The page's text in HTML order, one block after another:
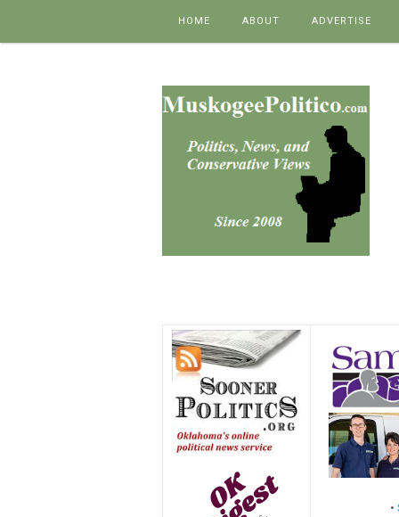
HOME ABOUT ADVERTISE
•